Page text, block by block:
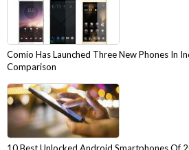
Comio Has Launched Three New Phones In
Comparison